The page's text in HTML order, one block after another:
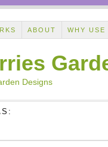
ABOUT WHY USE
Designs